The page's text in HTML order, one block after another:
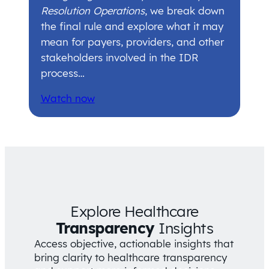
Resolution Operations, we break down
the final rule and explore what it may
mean for payers, providers, and other
stakeholders involved in the IDR
process…
Watch now
Explore Healthcare
TransparencyInsights
Access objective, actionable insights that
bring clarity to healthcare transparency